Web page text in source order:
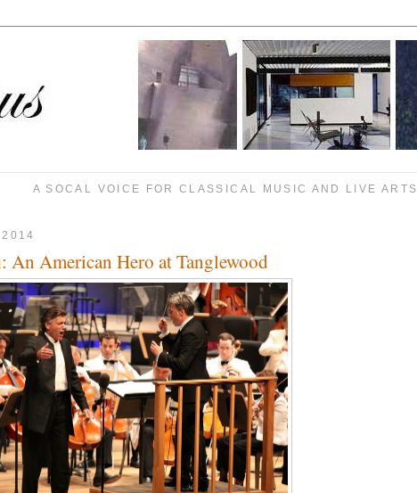
A SOCAL VOICE FOR CLASSICAL MUSIC AND LIVE ARTS
An American Hero at Tanglewood